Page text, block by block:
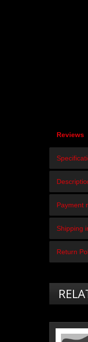
Reviews
Payment
Shipping
Return